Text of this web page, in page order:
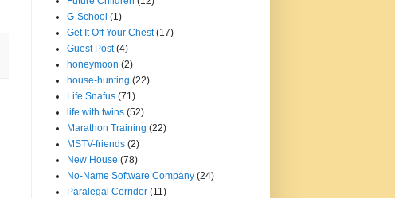
G-School (1)
Get It Off Your Chest (17)
Guest Post (4)
honeymoon (2)
house-hunting (22)
Life Snafus (71)
life with twins (52)
Marathon Training (22)
MSTV-friends (2)
New House (78)
No-Name Software Company (24)
Paralegal Corridor (11)